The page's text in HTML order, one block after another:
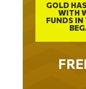
GOLD
WITH
FUNDS